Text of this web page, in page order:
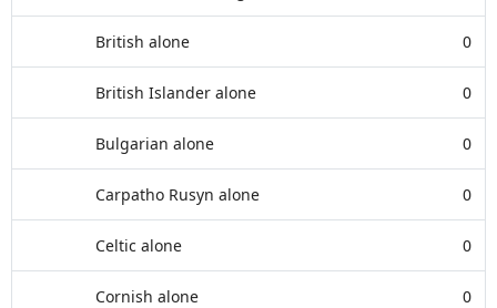
British alone 0
British Islander alone 0
Bulgarian alone 0
Carpatho Rusyn alone 0
Celtic alone 0
Cornish alone 0